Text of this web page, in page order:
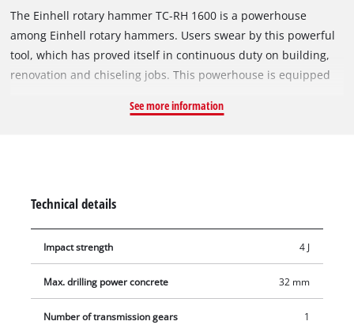
The Einhell rotary hammer TC-RH 1600 is a powerhouse
among Einhell rotary hammers. Users swear by this powerful
tool, which has proved itself in continuous duty on building,
renovation and chiseling jobs. This powerhouse is equipped
and chiseling with and without lock. Its SDS-Plus chuck
tough assignment. To make lighter work of heavy duty work it
has a vibration-cushioned main handle for suppressing
vibrations during use. The aluminium gear head of the rotary
safety during operation is assured by an overload safety stop
which reacts immediately to any sudden jamming of the bit. A
See more information
Technical details
Impact strength 4 J
Max. drilling power concrete 32 mm
Number of transmission gears 1